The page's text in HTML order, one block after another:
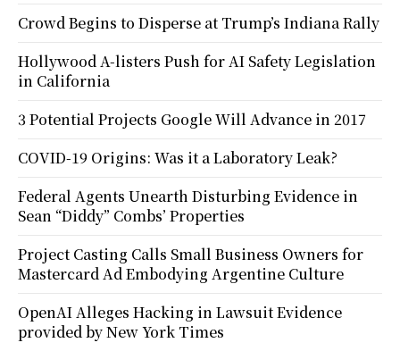
Crowd Begins to Disperse at Trump’s Indiana Rally
Hollywood A-listers Push for AI Safety Legislation
in California
3 Potential Projects Google Will Advance in 2017
COVID-19 Origins: Was it a Laboratory Leak?
Federal Agents Unearth Disturbing Evidence in
Sean “Diddy” Combs’ Properties
Project Casting Calls Small Business Owners for
Mastercard Ad Embodying Argentine Culture
OpenAI Alleges Hacking in Lawsuit Evidence
provided by New York Times